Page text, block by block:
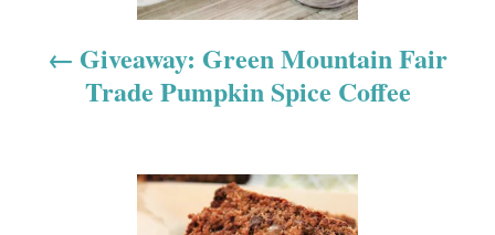
Giveaway: Green Mountain Fair
Trade Pumpkin Spice Coffee